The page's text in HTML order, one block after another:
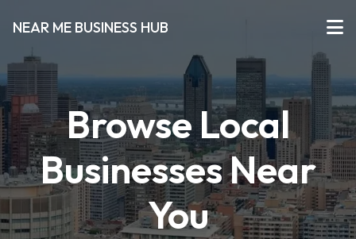
NEAR ME BUSINESS HUB
Browse Local
Businesses Near
You